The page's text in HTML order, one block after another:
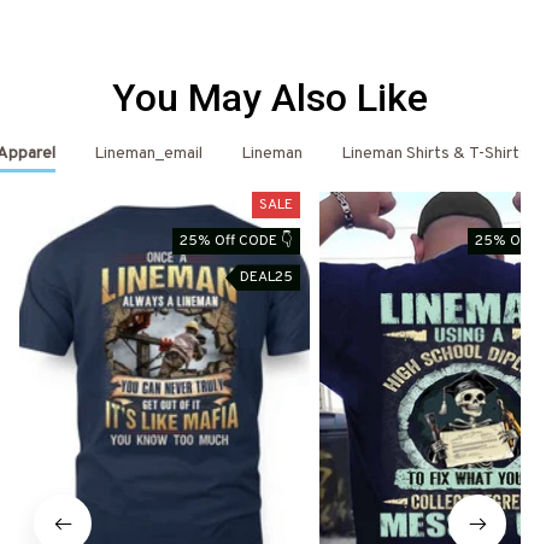
You May Also Like
Lineman_email Lineman Lineman Shirts & T-Shirts
SALE
25% Off CODE 👇
DEAL25
25% Off